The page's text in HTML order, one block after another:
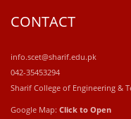
CONTACT
info.scet@sharif.edu.pk
042-35453294
Sharif College of Engineering &
Google Map: Click to Open